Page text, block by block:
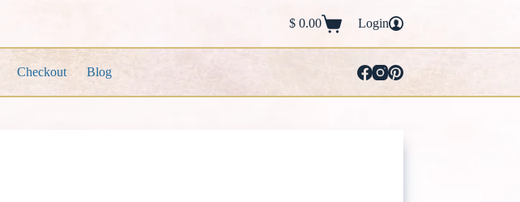
Shopping
cart
$ 0.00 Login
Checkout Blog